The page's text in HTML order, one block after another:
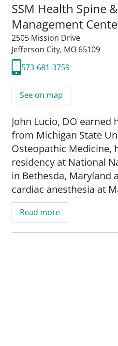
SSM Health Spine
Management
2505 Mission Drive
Jefferson City, MO 65109
573-681-3759
See on map
John Lucio, DO earned
from Michigan State
Osteopathic Medicine,
residency at National
in Bethesda, Maryland
cardiac anesthesia at
General Hospital at
is board certified in
anesthesiology.
Read more